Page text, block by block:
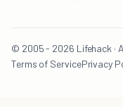
© 2005 - 2026 Lifehack ·
Terms of ServicePrivacy